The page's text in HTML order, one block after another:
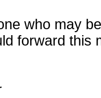
who may
forward this